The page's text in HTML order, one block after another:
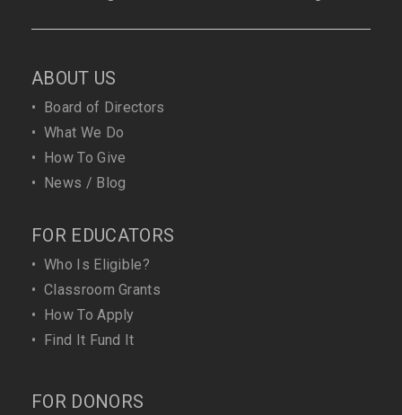
ABOUT US
• Board of Directors
• What We Do
• How To Give
• News / Blog
FOR EDUCATORS
• Who Is Eligible?
• Classroom Grants
• How To Apply
• Find It Fund It
FOR DONORS